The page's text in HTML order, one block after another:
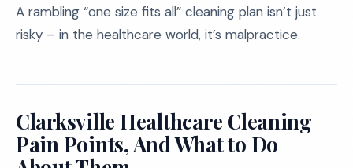
A rambling “one size fits all” cleaning plan isn’t just
risky – in the healthcare world, it’s malpractice.
Clarksville Healthcare Cleaning
Pain Points, And What to Do